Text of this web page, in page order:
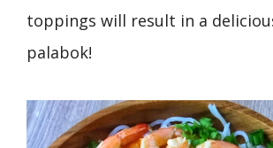
toppings will result in a
palabok!